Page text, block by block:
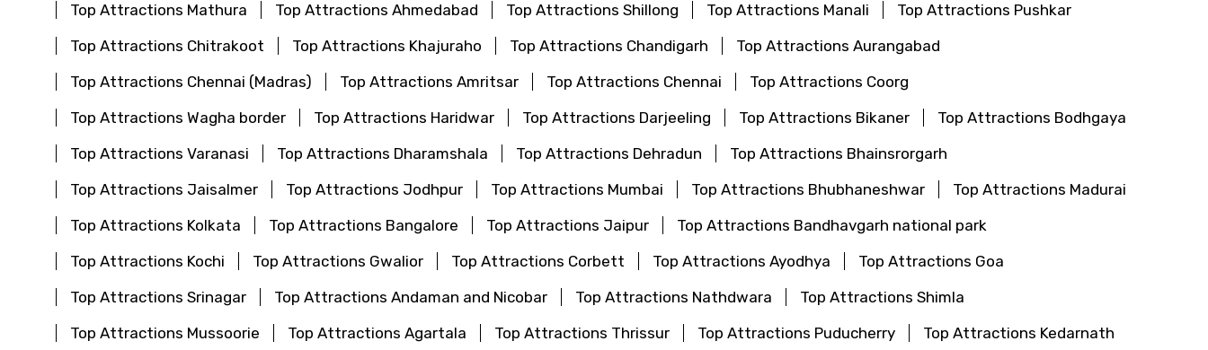
Top Attractions Mathura
Top Attractions Ahmedabad Top Attractions Shillong Top Attractions Manali
Top Attractions Pushkar
Top Attractions Chitrakoot
Top Attractions Khajuraho Top Attractions Chandigarh
Top Attractions Aurangabad
Top Attractions Chennai (Madras)
Top Attractions Amritsar Top Attractions Chennai
Top Attractions Coorg
Top Attractions Wagha border
Top Attractions Haridwar Top Attractions Darjeeling Top Attractions Bikaner
Top Attractions Bodhgaya
Top Attractions Varanasi
Top Attractions Dharamshala Top Attractions Dehradun
Top Attractions Bhainsrorgarh
Top Attractions Jaisalmer
Top Attractions Jodhpur Top Attractions Mumbai Top Attractions Bhubhaneshwar
Top Attractions Madurai
Top Attractions Kolkata
Top Attractions Bangalore Top Attractions Jaipur
Top Attractions Bandhavgarh national park
Top Attractions Kochi
Top Attractions Gwalior Top Attractions Corbett Top Attractions Ayodhya
Top Attractions Goa
Top Attractions Srinagar
Top Attractions Andaman and Nicobar Top Attractions Nathdwara
Top Attractions Shimla
Top Attractions Mussoorie
Top Attractions Agartala Top Attractions Thrissur Top Attractions Puducherry
Top Attractions Kedarnath